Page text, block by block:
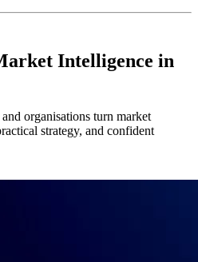
Intelligence in
organisations turn market
strategy, and confident